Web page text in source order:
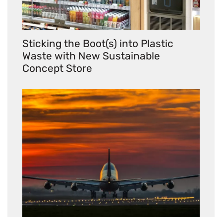
Sticking the Boot(s) into Plastic
Waste with New Sustainable
Concept Store